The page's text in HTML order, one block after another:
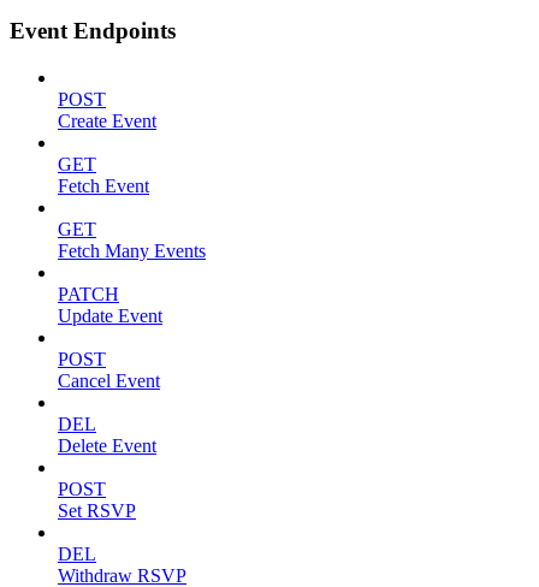
Event Endpoints
POST
Create Event
GET
Fetch Event
GET
Fetch Many Events
PATCH
Update Event
POST
Cancel Event
DEL
Delete Event
POST
Set RSVP
DEL
Withdraw RSVP